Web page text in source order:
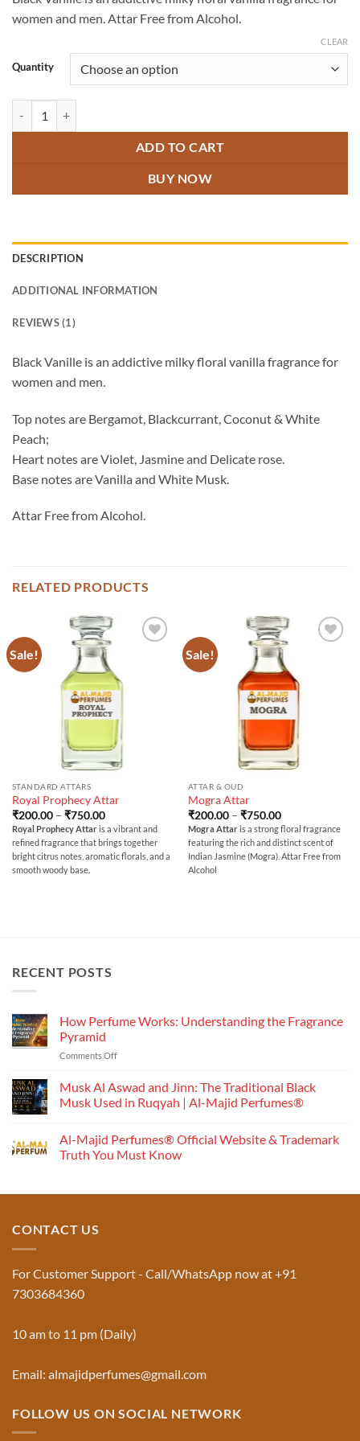
₹300.00
through
women and men. Attar Free from Alcohol.
Quantity
CLEAR
ADD TO CART
BUY NOW
DESCRIPTION
ADDITIONAL INFORMATION
REVIEWS (1)
Black Vanille is an addictive milky floral vanilla fragrance for
women and men.
Top notes are Bergamot, Blackcurrant, Coconut & White
Peach;
Heart notes are Violet, Jasmine and Delicate rose.
Base notes are Vanilla and White Musk.
Attar Free from Alcohol.
RELATED PRODUCTS
Sale!
STANDARD ATTARS
Royal Prophecy Attar
₹200.00 – ₹750.00Price
range:
₹200.00
through
₹750.00
Royal Prophecy Attaris a vibrant and
refined fragrance that brings together
bright citrus notes, aromatic florals, and a
smooth woody base.
Sale!
ATTAR & OUD
Mogra Attar
₹200.00 – ₹750.00Price
range:
₹200.00
through
₹750.00
Mogra Attaris a strong floral fragrance
featuring the rich and distinct scent of
Indian Jasmine (Mogra). Attar Free from
Alcohol
RECENT POSTS
How Perfume Works: Understanding the Fragrance
Pyramid
Comments Offon
Perfume
Understanding
Fragrance
Pyramid
Musk Al Aswad and Jinn: The Traditional Black
Musk Used in Ruqyah | Al-Majid Perfumes®
on
Musk
Al
Musk
|
Majid
Al-Majid Perfumes® Official Website & Trademark
Truth You Must Know
Official
Truth
Must
CONTACT US
For Customer Support - Call/WhatsApp now at +91
7303684360
10 am to 11 pm (Daily)
Email: almajidperfumes@gmail.com
FOLLOW US ON SOCIAL NETWORK